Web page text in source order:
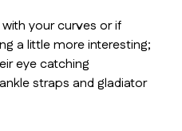
your curves or if
a little more interesting;
eye catching
straps and gladiator